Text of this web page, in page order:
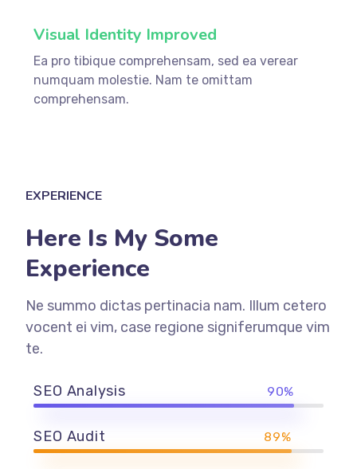
Visual Identity Improved
Ea pro tibique comprehensam, sed ea verear
numquam molestie. Nam te omittam
comprehensam.
EXPERIENCE
Here Is My Some
Experience
Ne summo dictas pertinacia nam. Illum cetero
vocent ei vim, case regione signiferumque vim
te.
SEO Analysis 90%
SEO Audit 89%